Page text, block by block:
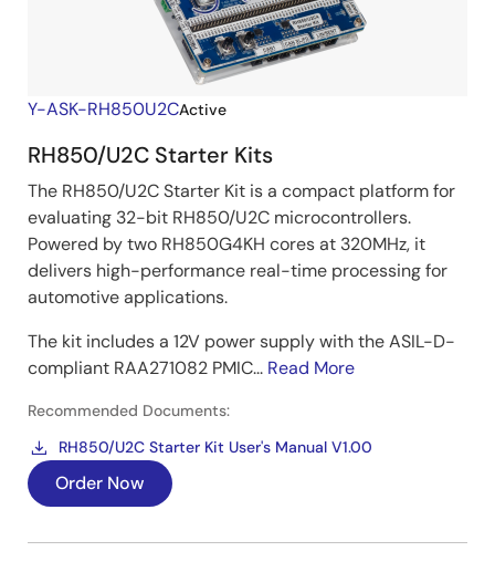
Y-ASK-RH850U2CActive
RH850/U2C Starter Kits
The RH850/U2C Starter Kit is a compact platform for
evaluating 32-bit RH850/U2C microcontrollers.
Powered by two RH850G4KH cores at 320MHz, it
delivers high-performance real-time processing for
automotive applications.
The kit includes a 12V power supply with the ASIL-D-
compliant RAA271082 PMIC... Read More
Recommended Documents:
RH850/U2C Starter Kit User's Manual V1.00
Order Now